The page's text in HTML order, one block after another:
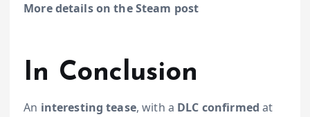
More details on the Steam post
In Conclusion
An interesting tease, with a DLC confirmedat